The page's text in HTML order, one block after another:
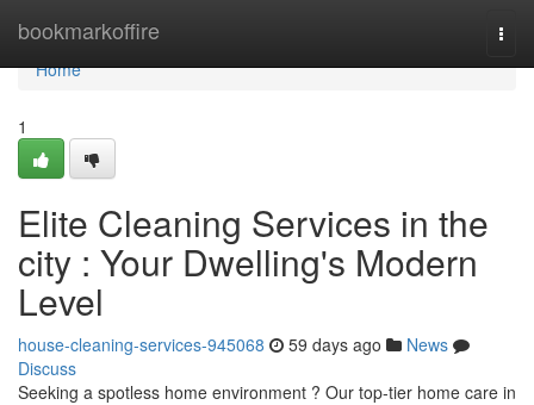
bookmarkoffire
Home
Home
1
Elite Cleaning Services in the
city : Your Dwelling's Modern
Level
house-cleaning-services-945068 59 days ago
News
Discuss
Seeking a spotless home environment ? Our top-tier home care in